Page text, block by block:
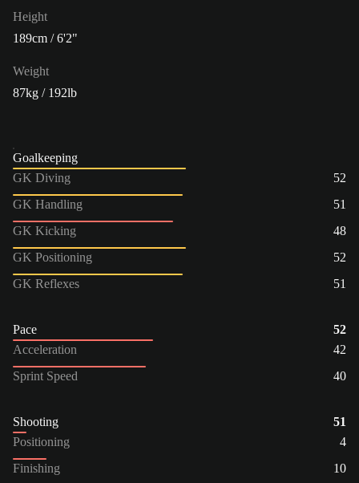
Height
189cm / 6'2"
Weight
87kg / 192lb
Goalkeeping
GK Diving
52
GK Handling
51
GK Kicking
48
GK Positioning
52
GK Reflexes
51
Pace
52
Acceleration
42
Sprint Speed
40
Shooting
51
Positioning
4
Finishing
10